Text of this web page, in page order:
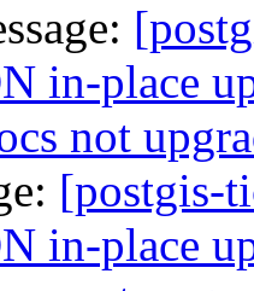
in-place
not
[postgis-
in-place